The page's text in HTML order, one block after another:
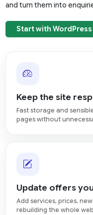
and turn them into
Start with WordPress
Keep the site
Fast storage and
pages without
Update offers
Add services, prices,
rebuilding the whole